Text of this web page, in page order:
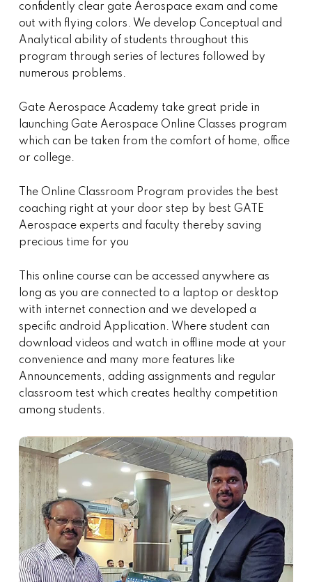
confidently clear gate Aerospace exam and come
out with flying colors. We develop Conceptual and
Analytical ability of students throughout this
program through series of lectures followed by
numerous problems.
Gate Aerospace Academy take great pride in
launching Gate Aerospace Online Classes program
which can be taken from the comfort of home, office
or college.
The Online Classroom Program provides the best
coaching right at your door step by best GATE
Aerospace experts and faculty thereby saving
precious time for you
This online course can be accessed anywhere as
long as you are connected to a laptop or desktop
with internet connection and we developed a
specific android Application. Where student can
download videos and watch in offline mode at your
convenience and many more features like
Announcements, adding assignments and regular
classroom test which creates healthy competition
among students.